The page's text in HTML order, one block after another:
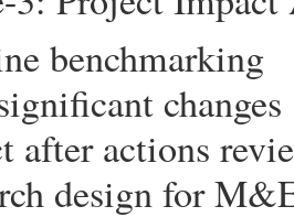
benchmarking
changes
after actions
design for